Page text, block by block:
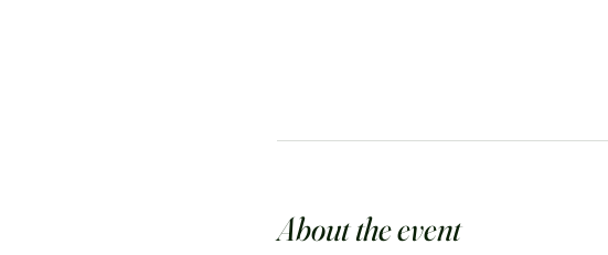
About the event